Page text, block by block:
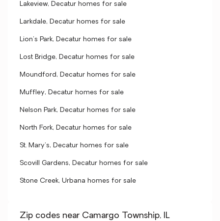
Lakeview, Decatur homes for sale
Larkdale, Decatur homes for sale
Lion's Park, Decatur homes for sale
Lost Bridge, Decatur homes for sale
Moundford, Decatur homes for sale
Muffley, Decatur homes for sale
Nelson Park, Decatur homes for sale
North Fork, Decatur homes for sale
St. Mary's, Decatur homes for sale
Scovill Gardens, Decatur homes for sale
Stone Creek, Urbana homes for sale
Zip codes near Camargo Township, IL